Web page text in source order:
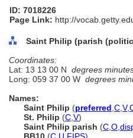
ID: 7018226
Page Link: http://
Saint Philip (parish
Coordinates:
Lat: 13 13 00 N degrees
Long: 059 37 00 W degrees
Names:
Saint Philip (preferred C V,
St. Philip (C V)
Saint Philip parish (C O